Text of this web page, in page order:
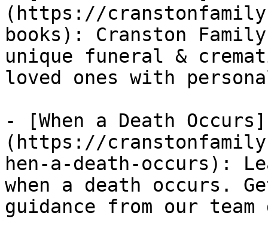
(https://
books): Cranston
unique funeral &
loved ones with
- [When a Death Occurs]
(https://
hen-a-death-occurs):
when a death occurs.
guidance from our